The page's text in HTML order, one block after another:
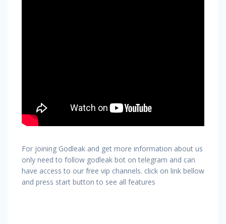
For joining Godleak and get more information about us
only need to follow godleak bot on telegram and can
have access to our free vip channels. click on link bellow
and press start button to see all features